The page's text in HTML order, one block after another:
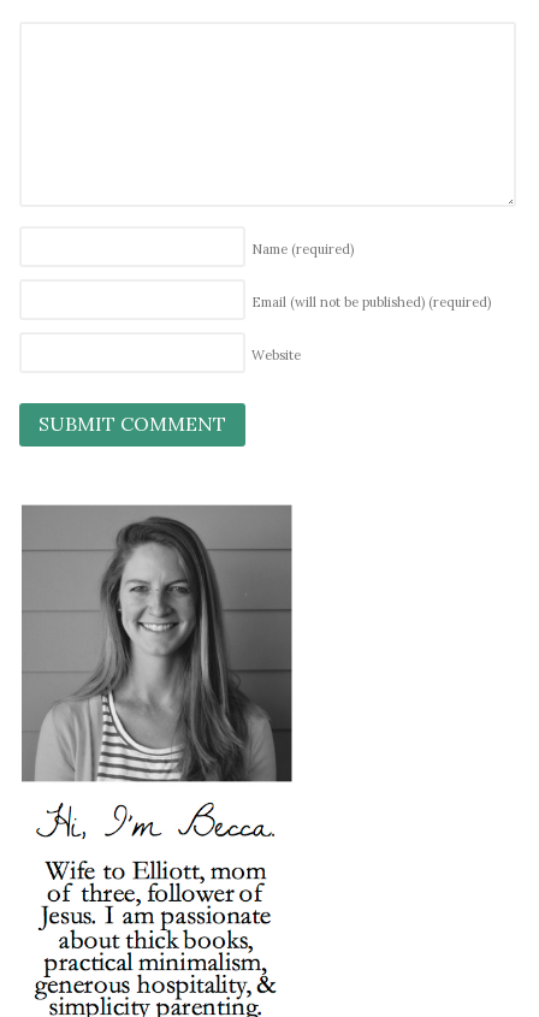
Name (required)
Email (will not be published) (required)
Website